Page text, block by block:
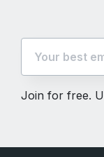
Join for free.